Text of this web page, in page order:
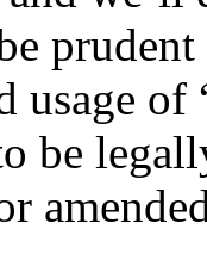
usage of
be